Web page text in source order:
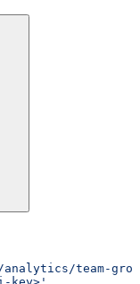
team-